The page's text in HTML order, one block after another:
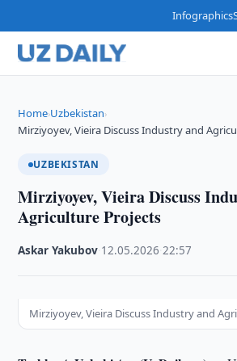
Infographics
Home›Uzbekistan›
Mirziyoyev, Vieira Discuss Industry and
UZBEKISTAN
Mirziyoyev, Vieira Discuss
Agriculture Projects
Askar Yakubov 12.05.2026 ·22:57
Mirziyoyev, Vieira Discuss Industry and